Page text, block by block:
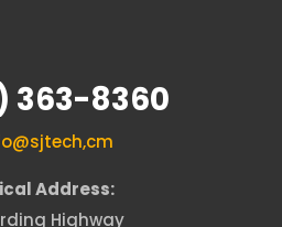
363-8360
Address:
Highway